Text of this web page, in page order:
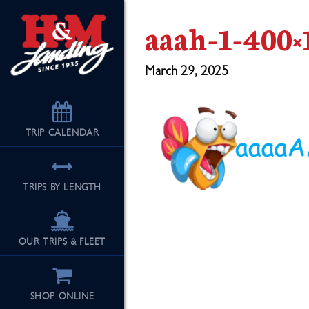
TRIP CALENDAR
TRIPS BY LENGTH
OUR TRIPS & FLEET
SHOP ONLINE
aaah-1-
March 29, 2025